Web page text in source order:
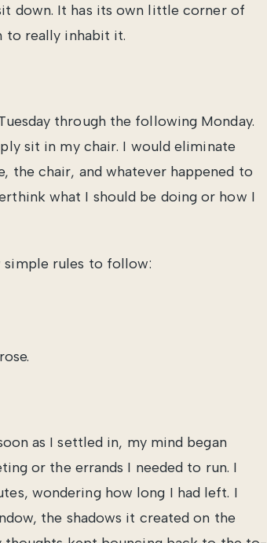
down. It has its own little corner of
to really inhabit it.
through the following Monday.
sit in my chair. I would eliminate
the chair, and whatever happened to
what I should be doing or how I
simple rules to follow:
as I settled in, my mind began
or the errands I needed to run. I
wondering how long I had left. I
the shadows it created on the